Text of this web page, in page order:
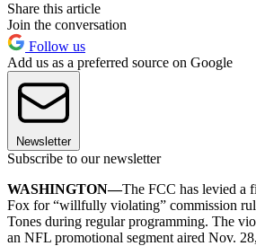
Share this article
Join the conversation
Follow us
Add us as a preferred source on Google
Newsletter
Subscribe to our newsletter
WASHINGTON—The FCC has levied a
Fox for “willfully violating” commission
Tones during regular programming. The
an NFL promotional segment aired Nov.